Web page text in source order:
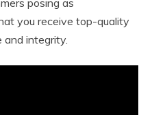
posing as
you receive top-quality
and integrity.